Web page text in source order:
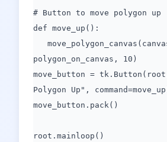
# Button to move polygon up
def move_up():
polygon_on_canvas, 10)
move_button =
Polygon Up",
move_button.pack()
root.mainloop()